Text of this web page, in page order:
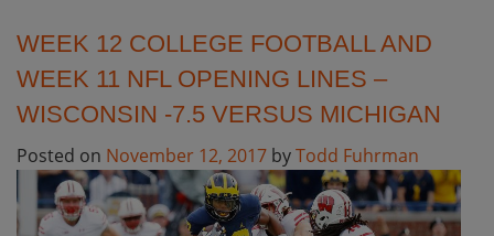
WEEK 12 COLLEGE FOOTBALL AND
WEEK 11 NFL OPENING LINES –
WISCONSIN -7.5 VERSUS MICHIGAN
Posted on November 12, 2017 byTodd Fuhrman